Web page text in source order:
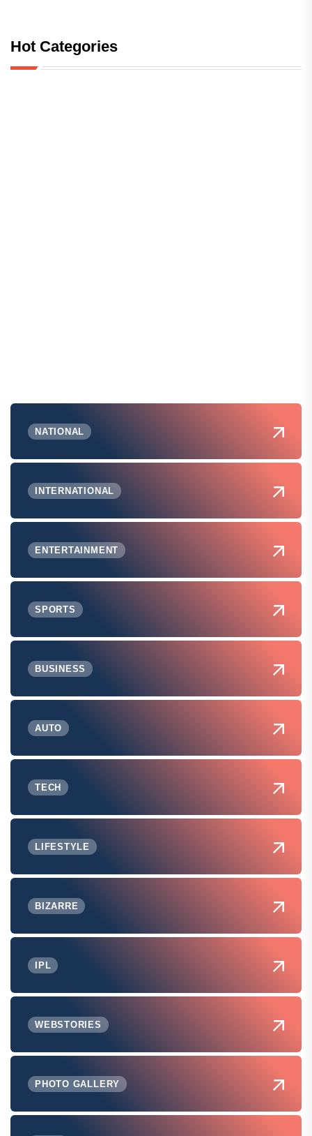
Hot Categories
NATIONAL
INTERNATIONAL
ENTERTAINMENT
SPORTS
BUSINESS
AUTO
TECH
LIFESTYLE
BIZARRE
IPL
WEBSTORIES
PHOTO GALLERY